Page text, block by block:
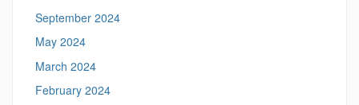
September 2024
May 2024
March 2024
February 2024